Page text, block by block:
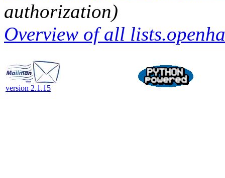
authorization)
Overview of all
version 2.1.15